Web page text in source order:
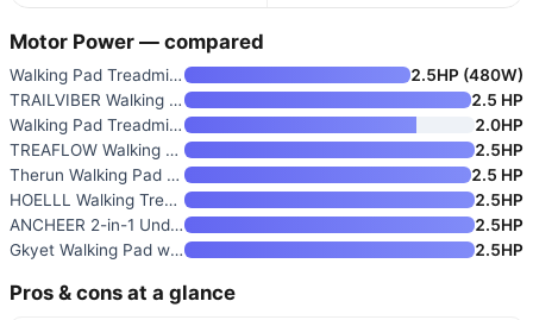
Motor Power — compared
Walking Pad Treadmill for Home
2.5HP (480W)
TRAILVIBER Walking Pad Treadmi
2.5 HP
Walking Pad Treadmill for Home
2.0HP
TREAFLOW Walking Pad Treadmill
2.5HP
Therun Walking Pad Treadmill U
2.5 HP
HOELLL Walking Treadmill Pad w
2.5HP
ANCHEER 2-in-1 Under Desk Trea
2.5HP
Gkyet Walking Pad with 5-8% In
2.5HP
Pros & cons at a glance